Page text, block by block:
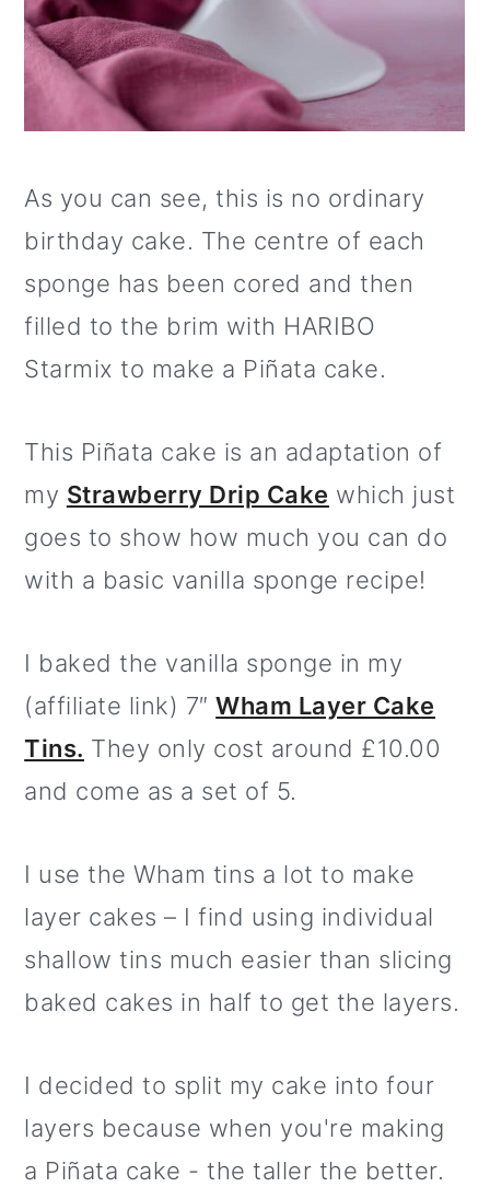
As you can see, this is no ordinary
birthday cake. The centre of each
sponge has been cored and then
filled to the brim with HARIBO
Starmix to make a Piñata cake.
This Piñata cake is an adaptation of
my Strawberry Drip Cake which just
goes to show how much you can do
with a basic vanilla sponge recipe!
I baked the vanilla sponge in my
(affiliate link) 7″Wham Layer Cake
Tins. They only cost around £10.00
and come as a set of 5.
I use the Wham tins a lot to make
layer cakes – I find using individual
shallow tins much easier than slicing
baked cakes in half to get the layers.
I decided to split my cake into four
layers because when you're making
a Piñata cake - the taller the better.